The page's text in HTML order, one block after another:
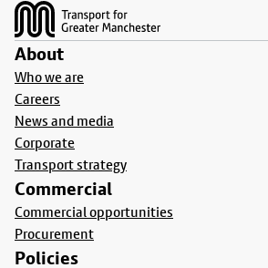
About
Who we are
Careers
News and media
Corporate
Transport strategy
Commercial
Commercial opportunities
Procurement
Policies